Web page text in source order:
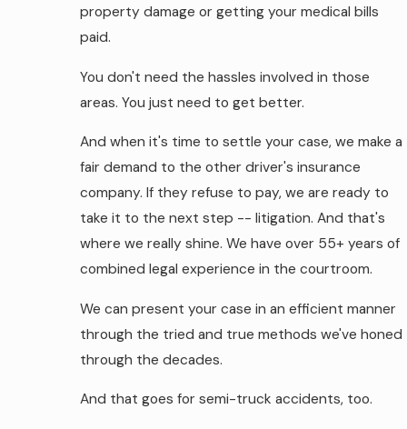
property damage or getting your medical bills
paid.
You don't need the hassles involved in those
areas. You just need to get better.
And when it's time to settle your case, we make a
fair demand to the other driver's insurance
company. If they refuse to pay, we are ready to
take it to the next step -- litigation. And that's
where we really shine. We have over 55+ years of
combined legal experience in the courtroom.
We can present your case in an efficient manner
through the tried and true methods we've honed
through the decades.
And that goes for semi-truck accidents, too.